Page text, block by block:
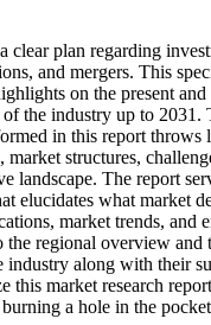
clear plan regarding
and mergers. This
on the present
the industry up to 2031.
in this report
market structures,
landscape. The report
elucidates what market
market trends, and
the regional overview and
industry along with their
this market research
a hole in the